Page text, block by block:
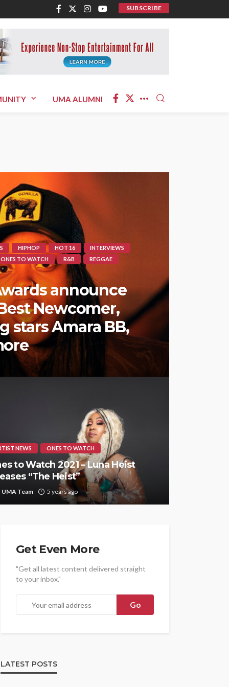
SUBSCRIBE
UMA ALUMNI
HIPHOP HOT 16
INTERVIEWS
ONES TO WATCH R&B
REGGAE
announce
Newcomer,
stars Amara BB,
NEWS ONES TO WATCH
to Watch 2021 – Luna Heist
“The Heist”
UMA Team 5 years ago
Get Even More
"Get all latest content delivered straight
to your inbox."
LATEST POSTS